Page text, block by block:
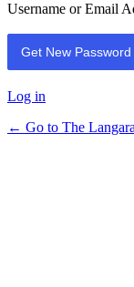
Username or Email
Log in
← Go to The